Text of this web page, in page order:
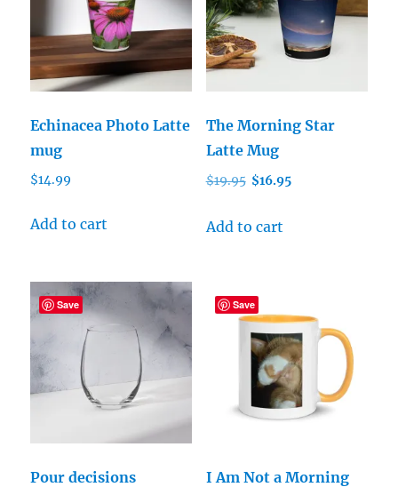
Echinacea Photo Latte
mug
$14.99
Add to cart
The Morning Star
Latte Mug
$19.95 Original
was:
$16.95
Add to cart
Save
Pour decisions
Save
I Am Not a Morning